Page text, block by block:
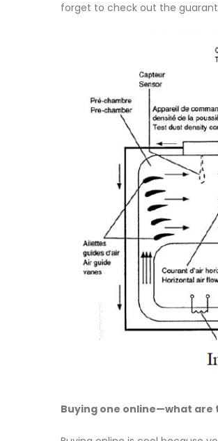
forget to check out the
Buying one online—what are